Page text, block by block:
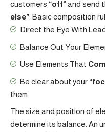
customers “off”and send
else” . Basic composition
Direct the Eye With
Balance Out Your
Use Elements That
Be clear about your
them
The size and position of
determine its balance. An